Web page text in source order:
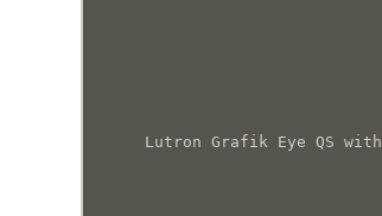
Lutron Grafik Eye QS